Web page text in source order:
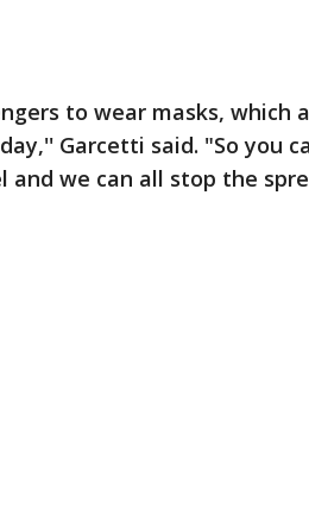
to wear masks, which
Garcetti said. "So you
and we can all stop the